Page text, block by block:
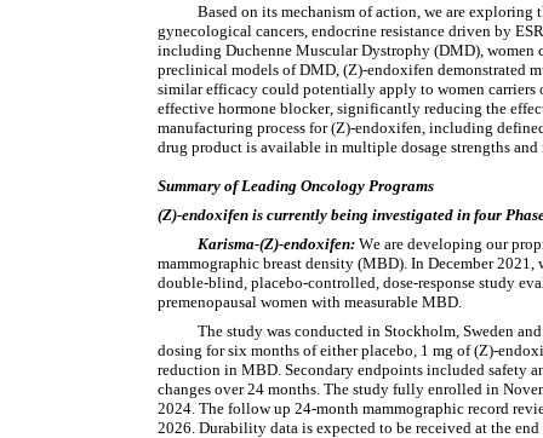
Based on its mechanism of action, we are
gynecological cancers, endocrine resistance driven by
including Duchenne Muscular Dystrophy (DMD),
preclinical models of DMD, (Z)-endoxifen demonstrated
similar efficacy could potentially apply to women
effective hormone blocker, significantly reducing the
manufacturing process for (Z)-endoxifen, including
drug product is available in multiple dosage strengths
Summary of Leading Oncology Programs
(Z)-endoxifen is currently being investigated in four
Karisma-(Z)-endoxifen: We are developing our
mammographic breast density (MBD). In December
double-blind, placebo-controlled, dose-response study
premenopausal women with measurable MBD.
The study was conducted in Stockholm, Sweden
dosing for six months of either placebo, 1 mg of (Z)-
reduction in MBD. Secondary endpoints included safety
changes over 24 months. The study fully enrolled in
2024. The follow up 24-month mammographic record
2026. Durability data is expected to be received at the end